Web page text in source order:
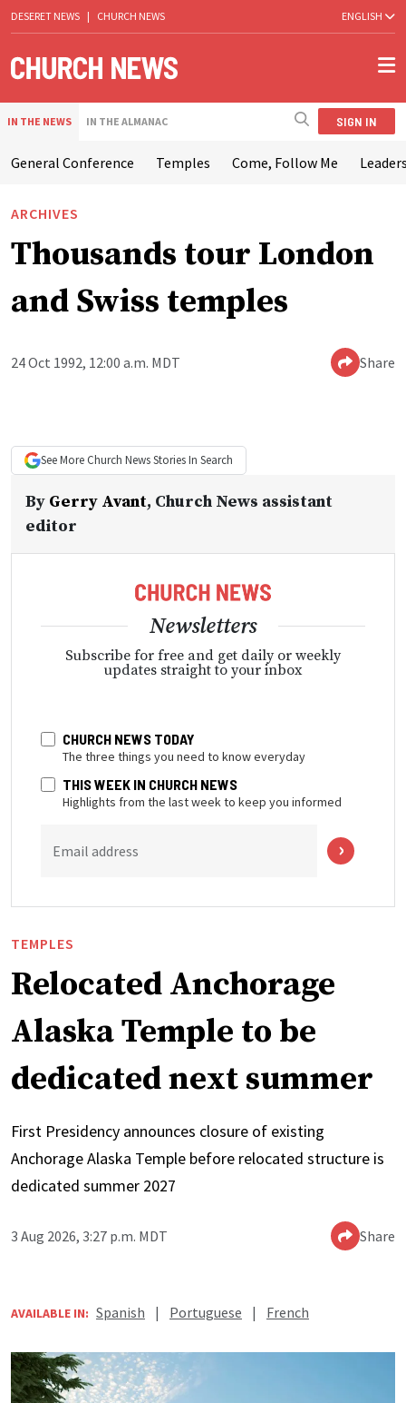
DESERET NEWS | CHURCH NEWS ENGLISH
IN THE NEWS IN THE ALMANAC SIGN IN
General Conference Temples Come, Follow Me
ARCHIVES
Thousands tour London
and Swiss temples
24 Oct 1992, 12:00 a.m. MDT Share
See More Church NewsStories In Search
By Gerry Avant, Church News assistant
editor
Newsletters
Subscribe for free and get daily or weekly
updates straight to your inbox
CHURCH NEWS TODAY
The three things you need to know everyday
THIS WEEK IN CHURCH NEWS
Highlights from the last week to keep you informed
Email address
TEMPLES
Relocated Anchorage
Alaska Temple to be
dedicated next summer
First Presidency announces closure of existing
Anchorage Alaska Temple before relocated structure is
dedicated summer 2027
3 Aug 2026, 3:27 p.m. MDT Share
AVAILABLE IN: Spanish | Portuguese | French